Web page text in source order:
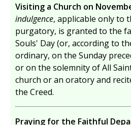
Visiting a Church on
indulgence, applicable only to
purgatory, is granted to the
Souls' Day (or, according to
ordinary, on the Sunday
or on the solemnity of All
church or an oratory and
the Creed.
Praying for the Faithful